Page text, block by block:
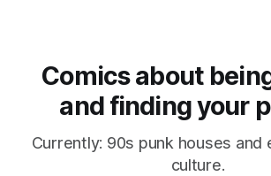
Comics about
and finding your
Currently: 90s punk houses and
culture.